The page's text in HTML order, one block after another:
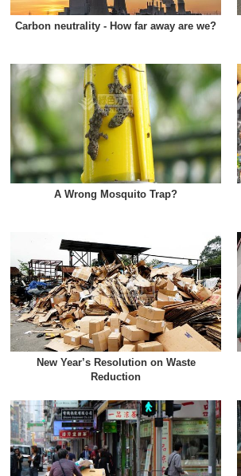
Carbon neutrality - How far away are we?
A Wrong Mosquito Trap?
New Year’s Resolution on Waste
Reduction